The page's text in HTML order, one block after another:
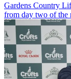
Gardens Country
from day two of the